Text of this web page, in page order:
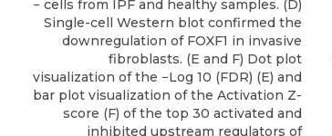
− cells from IPF and healthy samples. (D)
Single-cell Western blot confirmed the
downregulation of FOXF1 in invasive
fibroblasts. (E and F) Dot plot
visualization of the −Log 10 (FDR) (E) and
bar plot visualization of the Activation Z-
score (F) of the top 30 activated and
inhibited upstream regulators of